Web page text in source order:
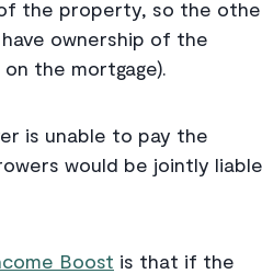
the property, so the
ownership of the
the mortgage).
is unable to pay the
would be jointly liable
Boost is that if the